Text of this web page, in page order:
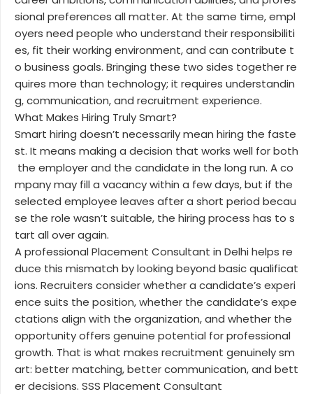
sional preferences all matter. At the same time, empl
oyers need people who understand their responsibiliti
es, fit their working environment, and can contribute t
o business goals. Bringing these two sides together re
quires more than technology; it requires understandin
g, communication, and recruitment experience.
What Makes Hiring Truly Smart?
Smart hiring doesn’t necessarily mean hiring the faste
st. It means making a decision that works well for both
the employer and the candidate in the long run. A co
mpany may fill a vacancy within a few days, but if the
selected employee leaves after a short period becau
se the role wasn’t suitable, the hiring process has to s
tart all over again.
A professional Placement Consultant in Delhi helps re
duce this mismatch by looking beyond basic qualificat
ions. Recruiters consider whether a candidate’s experi
ence suits the position, whether the candidate’s expe
ctations align with the organization, and whether the
opportunity offers genuine potential for professional
growth. That is what makes recruitment genuinely sm
art: better matching, better communication, and bett
er decisions. SSS Placement Consultant